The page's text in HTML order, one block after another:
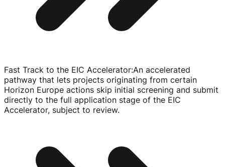
Fast Track to the EIC Accelerator:An accelerated
pathway that lets projects originating from certain
Horizon Europe actions skip initial screening and submit
directly to the full application stage of the EIC
Accelerator, subject to review.